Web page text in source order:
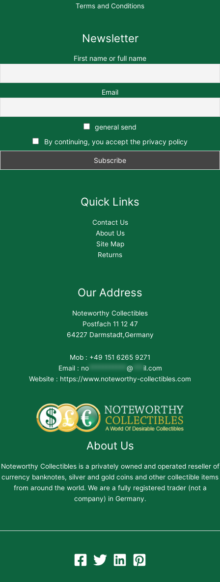
Terms and Conditions
Newsletter
First name or full name
Email
general send
By continuing, you accept the privacy policy
Quick Links
Contact Us
About Us
Site Map
Returns
Our Address
Noteworthy Collectibles
Postfach 11 12 47
64227 Darmstadt,Germany
Mob : +49 151 6265 9271
Email : no*********** @*** il.com
Website : https://www.noteworthy-collectibles.com
About Us
Noteworthy Collectibles is a privately owned and operated reseller of
currency banknotes, silver and gold coins and other collectible items
from around the world. We are a fully registered trader (not a
company) in Germany.